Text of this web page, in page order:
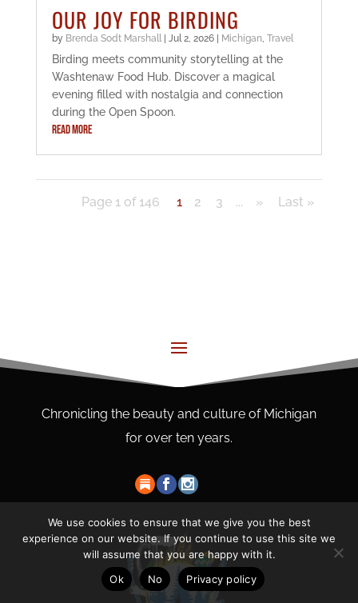
OUR JOY FOR BIRDING
by Brenda Sodt Marshall| Jul 2, 2026| Michigan, Travel
Birding meets community storytelling at the
Washtenaw Food Hub. Discover a magical
evening filled with nostalgia and connection
during the Open Spoon.
READ MORE
Page 1 of 146 1 2 3 ... » Last »
Chronicling the beauty and culture of Michigan
for over ten years.
We use cookies to ensure that we give you the best
experience on our website. If you continue to use this site we
will assume that you are happy with it.
Ok
No Privacy policy